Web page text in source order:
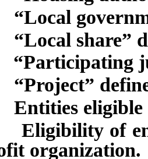
share”
eligible
of
organization.